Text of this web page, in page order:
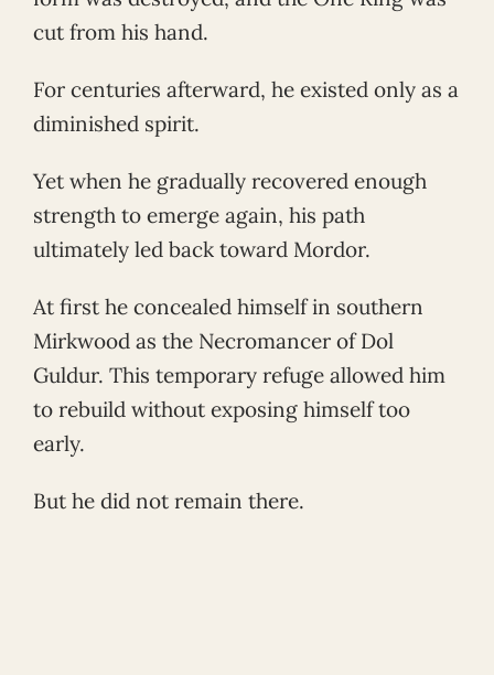
cut from his hand.
For centuries afterward, he existed only as a
diminished spirit.
Yet when he gradually recovered enough
strength to emerge again, his path
ultimately led back toward Mordor.
At first he concealed himself in southern
Mirkwood as the Necromancer of Dol
Guldur. This temporary refuge allowed him
to rebuild without exposing himself too
early.
But he did not remain there.